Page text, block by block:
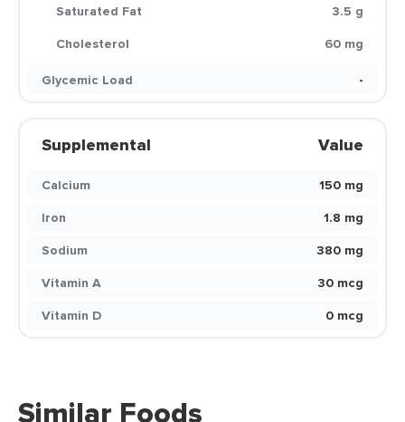
Saturated Fat
3.5 g
Cholesterol
60 mg
Glycemic Load
-
Supplemental Value
Calcium
150 mg
Iron
1.8 mg
Sodium
380 mg
Vitamin A
30 mcg
Vitamin D
0 mcg
Similar Foods